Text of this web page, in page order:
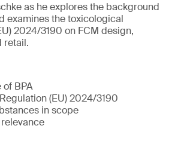
as he explores the background
examines the toxicological
2024/3190 on FCM design,
retail.
of BPA
(EU) 2024/3190
in scope